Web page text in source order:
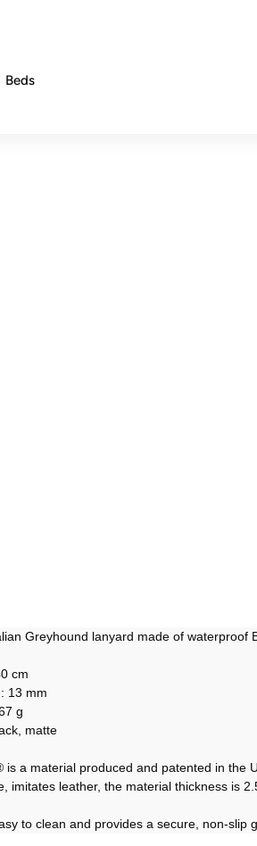
Beds
Greyhound lanyard made of waterproof
cm
13 mm
g
matte
is a material produced and patented in the
imitates leather, the material thickness is
to clean and provides a secure, non-slip